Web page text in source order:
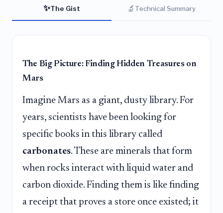
✨The Gist 🔬 Technical Summary
The Big Picture: Finding Hidden Treasures on
Mars
Imagine Mars as a giant, dusty library. For
years, scientists have been looking for
specific books in this library called
carbonates. These are minerals that form
when rocks interact with liquid water and
carbon dioxide. Finding them is like finding
a receipt that proves a store once existed; it